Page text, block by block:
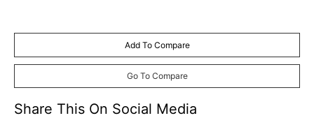
Add To Compare
Go To Compare
Share This On Social Media